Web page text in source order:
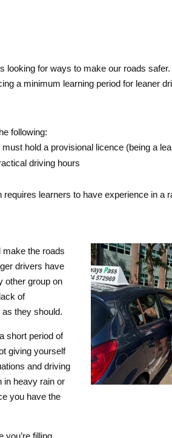
looking for ways to make our roads
a minimum learning period for leaner
following:
hold a provisional licence (being a
driving hours
learners to have experience in a
the roads
drivers have
other group on
of
they should.
short period of
giving yourself
and driving
in heavy rain or
you have the